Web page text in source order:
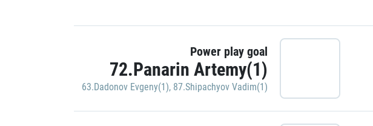
Power play goal
72.Panarin Artemy(1)
63.Dadonov Evgeny(1), 87.Shipachyov Vadim(1)